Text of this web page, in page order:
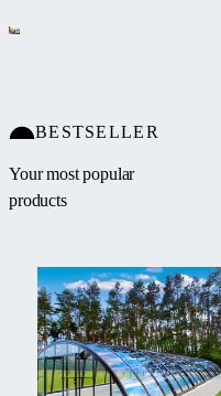
BESTSELLER
Your most popular
products